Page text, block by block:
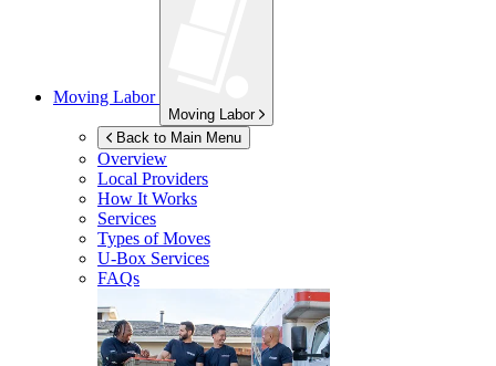
Moving Labor
Moving Labor
Back to Main Menu
Overview
Local Providers
How It Works
Services
Types of Moves
U-Box Services
FAQs